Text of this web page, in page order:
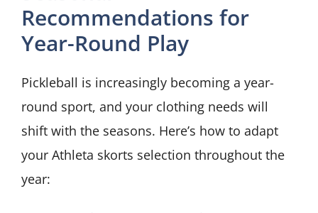
Recommendations for
Year-Round Play
Pickleball is increasingly becoming a year-
round sport, and your clothing needs will
shift with the seasons. Here’s how to adapt
your Athleta skorts selection throughout the
year: